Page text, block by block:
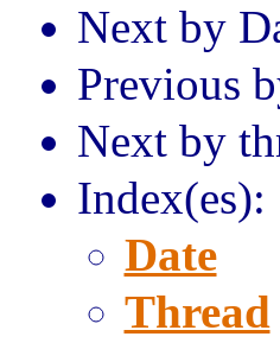
Next by
Previous
Next by
Index(es):
Date
Thread